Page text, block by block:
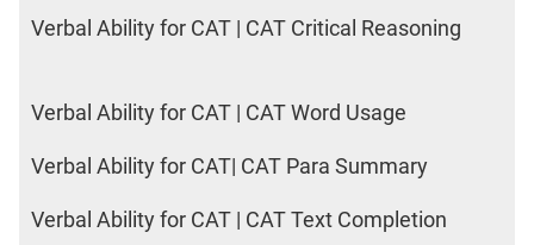
Verbal Ability for CAT | CAT Critical Reasoning
Verbal Ability for CAT | CAT Word Usage
Verbal Ability for CAT| CAT Para Summary
Verbal Ability for CAT | CAT Text Completion